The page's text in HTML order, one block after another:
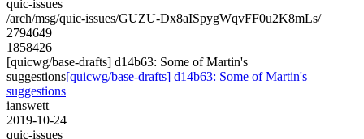
quic-issues
/arch/msg/quic-issues/GUZU-Dx8aISpygWqvFF0u2K8mLs/
2794649
1858426
[quicwg/base-drafts] d14b63: Some of Martin's
suggestions[quicwg/base-drafts] d14b63: Some of Martin's
suggestions
ianswett
2019-10-24
quic-issues